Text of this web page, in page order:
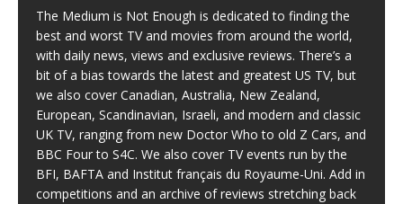
The Medium is Not Enough is dedicated to finding the
best and worst TV and movies from around the world,
with daily news, views and exclusive reviews. There’s a
bit of a bias towards the latest and greatest US TV, but
we also cover Canadian, Australia, New Zealand,
European, Scandinavian, Israeli, and modern and classic
UK TV, ranging from new Doctor Who to old Z Cars, and
BBC Four to S4C. We also cover TV events run by the
BFI, BAFTA and Institut français du Royaume-Uni. Add in
competitions and an archive of reviews stretching back